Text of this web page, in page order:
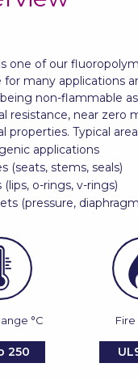
is one of our
for many applications
non-flammable
resistance, near zero
properties. Typical
applications
(seats, stems, seals)
(lips, o-rings, v-rings)
(pressure,
°C
250
Fire